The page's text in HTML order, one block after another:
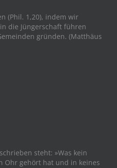
(Phil. 1,20), indem wir
die Jüngerschaft führen
gründen. (Matthäus
steht: »Was kein
Ohr gehört hat und in keines